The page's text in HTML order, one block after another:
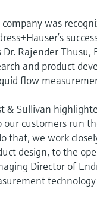
was
Dr. Rajender
and product
flow
& Sullivan
our customers run
that, we work
design, to the
Director of